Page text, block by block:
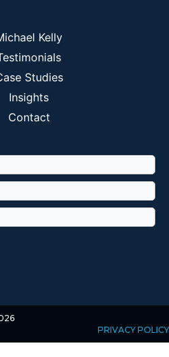
Kelly
Studies
Insights
Contact
PRIVACY POLICY